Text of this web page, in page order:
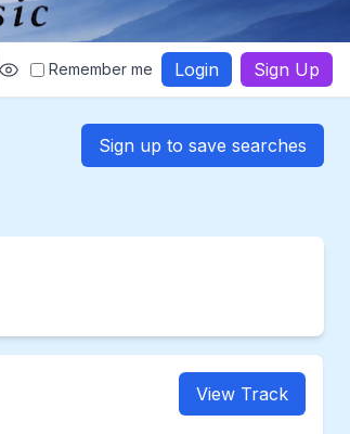
Remember me Login Sign Up
Sign up to save searches
View Track